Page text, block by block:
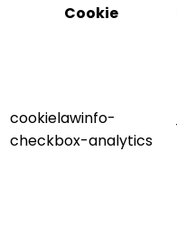
Cookie
cookielawinfo-
checkbox-analytics